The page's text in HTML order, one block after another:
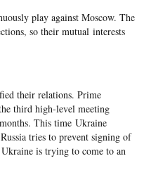
play against Moscow. The
so their mutual interests
their relations. Prime
third high-level meeting
This time Ukraine
tries to prevent signing of
is trying to come to an